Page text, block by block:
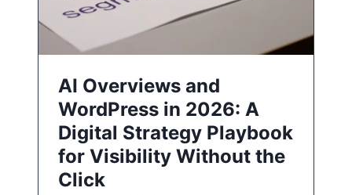
AI Overviews and
WordPress in 2026: A
Digital Strategy Playbook
for Visibility Without the
Click